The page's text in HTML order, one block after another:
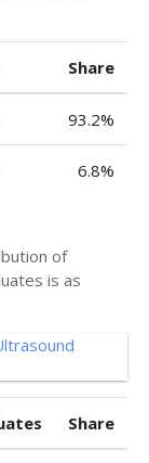
Share
93.2%
6.8%
of
is as
Share